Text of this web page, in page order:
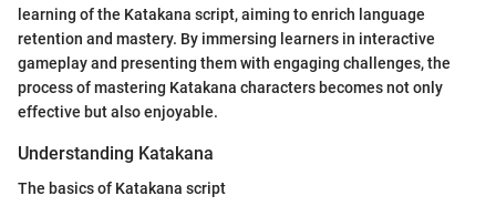
learning of the Katakana script, aiming to enrich language
retention and mastery. By immersing learners in interactive
gameplay and presenting them with engaging challenges, the
process of mastering Katakana characters becomes not only
effective but also enjoyable.
Understanding Katakana
The basics of Katakana script